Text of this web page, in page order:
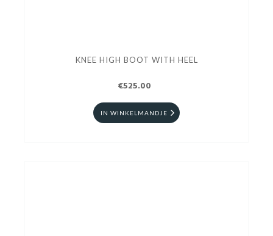
KNEE HIGH BOOT WITH HEEL
€525.00
IN WINKELMANDJE